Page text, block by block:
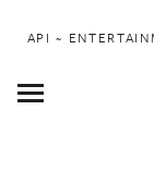
API ~
Toggle
Menu